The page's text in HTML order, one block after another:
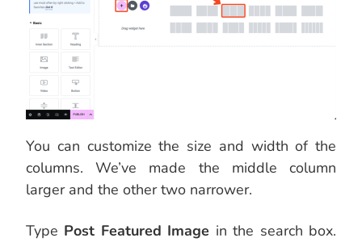
You can customize the size and width of the
columns. We’ve made the middle column
larger and the other two narrower.
Type Post Featured Image in the search box.